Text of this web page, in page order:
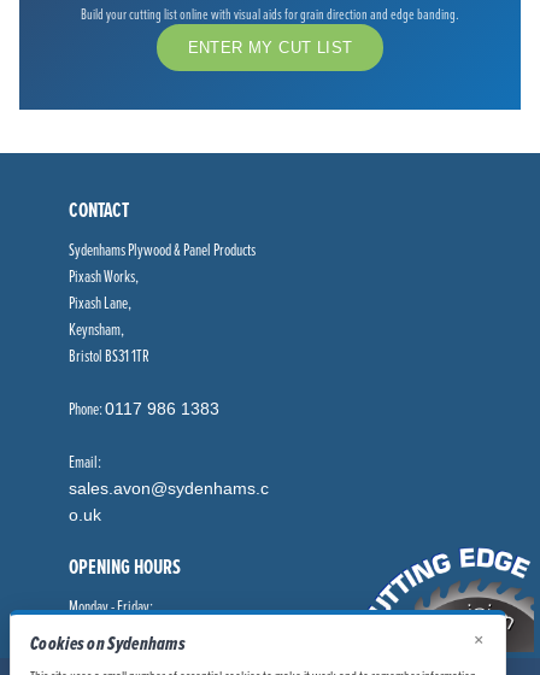
Build your cutting list online with visual aids for grain direction and edge banding.
ENTER MY CUT LIST
CONTACT
Sydenhams Plywood & Panel Products
Pixash Works,
Pixash Lane,
Keynsham,
Bristol BS31 1TR
Phone:0117 986 1383
Email:
sales.avon@sydenhams.c
o.uk
OPENING HOURS
Monday - Friday:
8.00am - 5.00pm
Cookies on Sydenhams
×